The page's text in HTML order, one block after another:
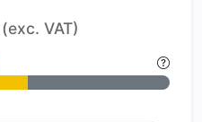
(exc. VAT)